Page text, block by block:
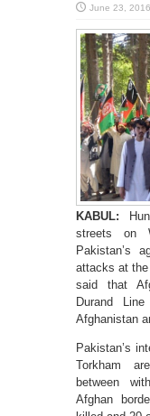
June 23, 2016
KABUL:
streets on
Pakistan’s
attacks at
said that
Durand
Afghanistan
Pakistan’s
Torkham
between
Afghan